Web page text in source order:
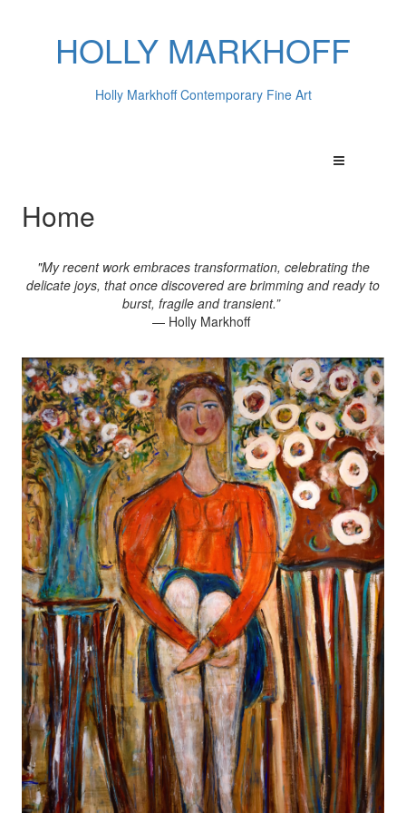
HOLLY MARKHOFF
Holly Markhoff Contemporary Fine Art
Home
"My recent work embraces transformation, celebrating the
delicate joys, that once discovered are brimming and ready to
burst, fragile and transient.”
— Holly Markhoff